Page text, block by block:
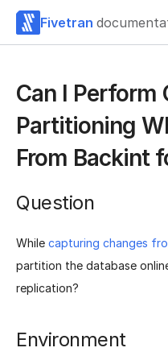
Fivetran
Can I Perform
Partitioning
From Backint
Question
While capturing changes
partition the database
replication?
Environment